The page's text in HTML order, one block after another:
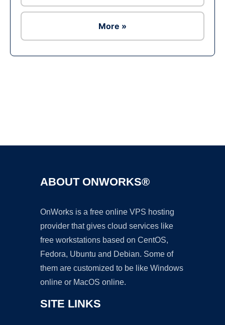
More »
ABOUT ONWORKS®
OnWorks is a free online VPS hosting
provider that gives cloud services like
free workstations based on CentOS,
Fedora, Ubuntu and Debian. Some of
them are customized to be like Windows
online or MacOS online.
SITE LINKS